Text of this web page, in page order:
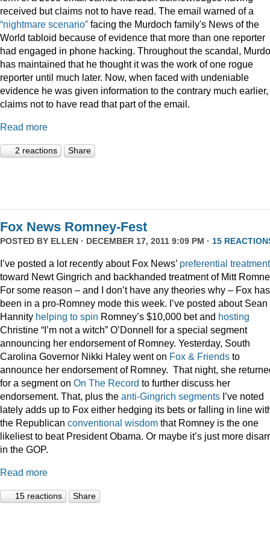
received but claims not to have read. The email warned of a
“nightmare scenario” facing the Murdoch family's News of the
World tabloid because of evidence that more than one reporter
had engaged in phone hacking. Throughout the scandal,
has maintained that he thought it was the work of one rogue
reporter until much later. Now, when faced with undeniable
evidence he was given information to the contrary much
claims not to have read that part of the email.
Read more
2 reactions Share
Fox News Romney-Fest
POSTED BY ELLEN · DECEMBER 17, 2011 9:09 PM · 15
I’ve posted a lot recently about Fox News’ preferential treatment
toward Newt Gingrich and backhanded treatment of Mitt
For some reason – and I don’t have any theories why – Fox has
been in a pro-Romney mode this week. I’ve posted about Sean
Hannity helping to spin Romney’s $10,000 bet and hosting
Christine “I’m not a witch” O’Donnell for a special segment
announcing her endorsement of Romney. Yesterday, South
Carolina Governor Nikki Haley went on Fox & Friends to
announce her endorsement of Romney. That night, she
for a segment on On The Record to further discuss her
endorsement. That, plus the anti-Gingrich segments I’ve noted
lately adds up to Fox either hedging its bets or falling in line
the Republican conventional wisdom that Romney is the one
likeliest to beat President Obama. Or maybe it’s just more
in the GOP.
Read more
15 reactions Share